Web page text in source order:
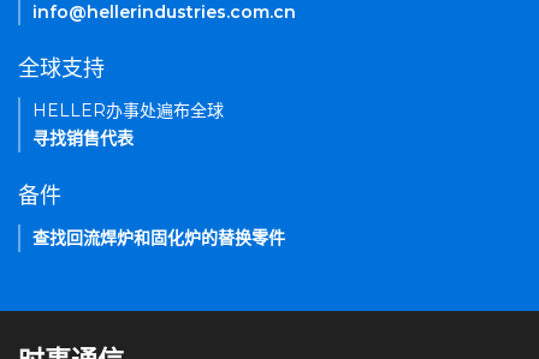
info@hellerindustries.com.cn
全球支持
HELLER办事处遍布全球
寻找销售代表
备件
查找回流焊炉和固化炉的替换零件